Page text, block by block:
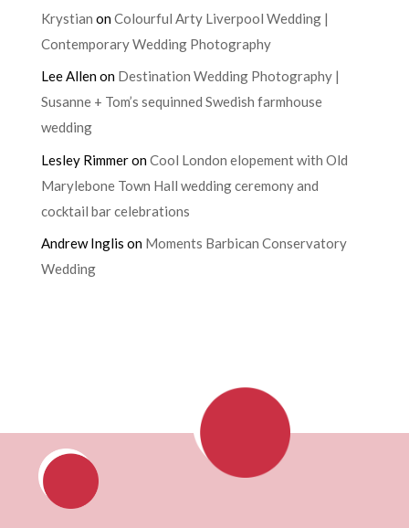
Krystian onColourful Arty Liverpool Wedding |
Contemporary Wedding Photography
Lee Allenon Destination Wedding Photography |
Susanne + Tom’s sequinned Swedish farmhouse
wedding
Lesley RimmeronCool London elopement with Old
Marylebone Town Hall wedding ceremony and
cocktail bar celebrations
Andrew Inglis on Moments Barbican Conservatory
Wedding